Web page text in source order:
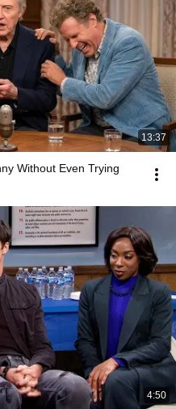
13:37
Without Even Trying
4:50